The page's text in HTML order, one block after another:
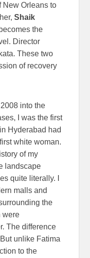
New Orleans to
Shaik
the
Director
These two
of recovery
into the
I was the first
Hyderabad had
white woman.
of my
landscape
quite literally. I
malls and
the
were
The difference
unlike Fatima
to the